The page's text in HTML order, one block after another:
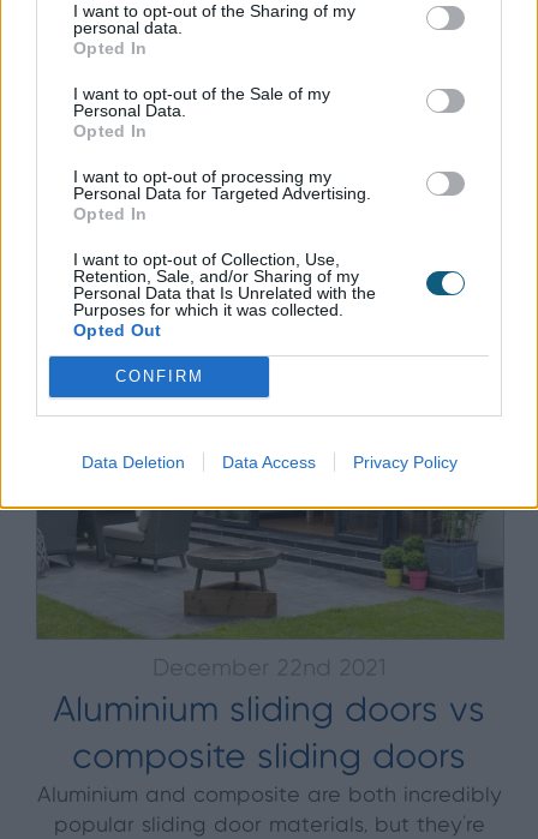
I want to opt-out of the Sharing of my
personal data.
Opted In
I want to opt-out of the Sale of my
Personal Data.
Opted In
I want to opt-out of processing my
Personal Data for Targeted Advertising.
Opted In
I want to opt-out of Collection, Use,
Retention, Sale, and/or Sharing of my
Personal Data that Is Unrelated with the
Purposes for which it was collected.
Opted Out
CONFIRM
Data Deletion Data Access Privacy Policy
Aluminium sliding doors vs
Aluminium & steel are both popular materials
for sliding patio door frames, but what are
their key differences & which is better? Find
out in our guide.
Aluminium sliding doors vs
composite sliding doors
Aluminium and composite are both incredibly
popular sliding door materials, but they're